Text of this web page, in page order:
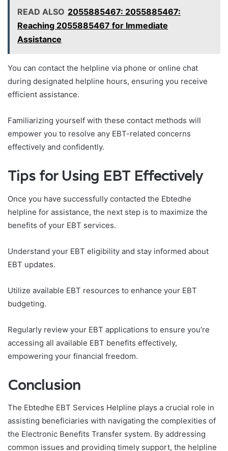
READ ALSO 2055885467: 2055885467:
Reaching 2055885467 for Immediate
Assistance
You can contact the helpline via phone or online chat
during designated helpline hours, ensuring you receive
efficient assistance.
Familiarizing yourself with these contact methods will
empower you to resolve any EBT-related concerns
effectively and confidently.
Tips for Using EBT Effectively
Once you have successfully contacted the Ebtedhe
helpline for assistance, the next step is to maximize the
benefits of your EBT services.
Understand your EBT eligibility and stay informed about
EBT updates.
Utilize available EBT resources to enhance your EBT
budgeting.
Regularly review your EBT applications to ensure you’re
accessing all available EBT benefits effectively,
empowering your financial freedom.
Conclusion
The Ebtedhe EBT Services Helpline plays a crucial role in
assisting beneficiaries with navigating the complexities of
the Electronic Benefits Transfer system. By addressing
common issues and providing timely support, the helpline